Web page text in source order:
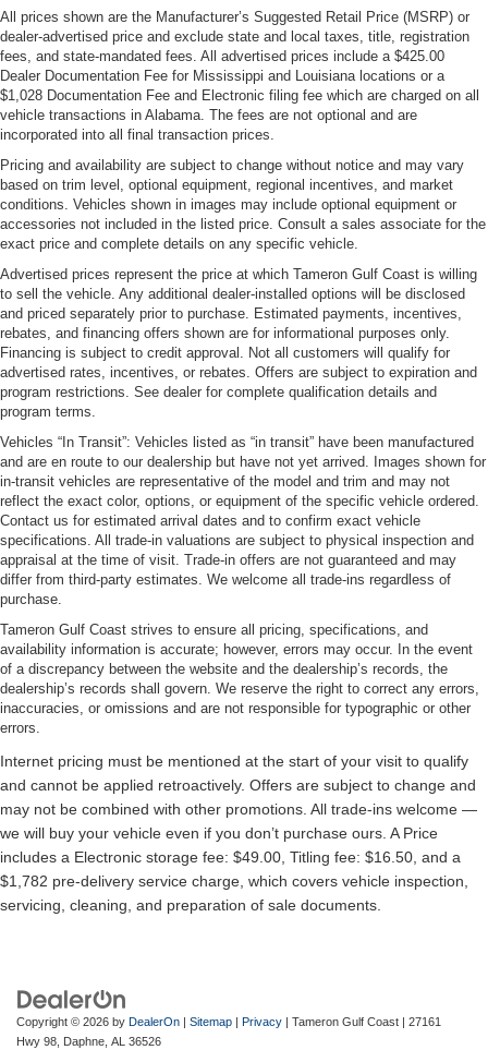
All prices shown are the Manufacturer’s Suggested Retail Price (MSRP) or
dealer-advertised price and exclude state and local taxes, title, registration
fees, and state-mandated fees. All advertised prices include a $425.00
Dealer Documentation Fee for Mississippi and Louisiana locations or a
$1,028 Documentation Fee and Electronic filing fee which are charged on all
vehicle transactions in Alabama. The fees are not optional and are
incorporated into all final transaction prices.
Pricing and availability are subject to change without notice and may vary
based on trim level, optional equipment, regional incentives, and market
conditions. Vehicles shown in images may include optional equipment or
accessories not included in the listed price. Consult a sales associate for the
exact price and complete details on any specific vehicle.
Advertised prices represent the price at which Tameron Gulf Coast is willing
to sell the vehicle. Any additional dealer-installed options will be disclosed
and priced separately prior to purchase. Estimated payments, incentives,
rebates, and financing offers shown are for informational purposes only.
Financing is subject to credit approval. Not all customers will qualify for
advertised rates, incentives, or rebates. Offers are subject to expiration and
program restrictions. See dealer for complete qualification details and
program terms.
Vehicles “In Transit”: Vehicles listed as “in transit” have been manufactured
and are en route to our dealership but have not yet arrived. Images shown for
in-transit vehicles are representative of the model and trim and may not
reflect the exact color, options, or equipment of the specific vehicle ordered.
Contact us for estimated arrival dates and to confirm exact vehicle
specifications. All trade-in valuations are subject to physical inspection and
appraisal at the time of visit. Trade-in offers are not guaranteed and may
differ from third-party estimates. We welcome all trade-ins regardless of
purchase.
Tameron Gulf Coast strives to ensure all pricing, specifications, and
availability information is accurate; however, errors may occur. In the event
of a discrepancy between the website and the dealership’s records, the
dealership’s records shall govern. We reserve the right to correct any errors,
inaccuracies, or omissions and are not responsible for typographic or other
errors.
Copyright © 2026 by DealerOn Sitemap Privacy | Tameron Gulf Coast
27161
Hwy 98,
Daphne, AL 36526